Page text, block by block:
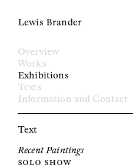
Lewis Brander
Overview
Works
Exhibitions
Texts
Information and Contact
Text
Recent Paintings
solo show